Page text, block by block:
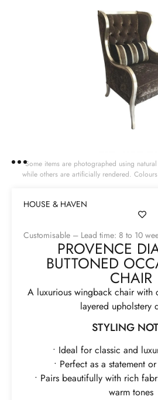
Some items are photographed using
while others are artificially rendered.
HOUSE & HAVEN
Customisable – Lead time: 8 to 10
PROVENCE
BUTTONED
CHAIR
A luxurious wingback chair with
layered upholstery
STYLING
• Ideal for classic and
• Perfect as a statement
• Pairs beautifully with rich
warm tones